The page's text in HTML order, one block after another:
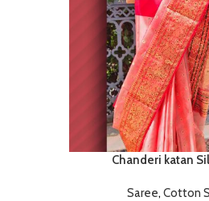
Chanderi katan
Saree, Cotton